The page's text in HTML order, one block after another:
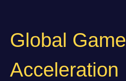
Global Game
Acceleration